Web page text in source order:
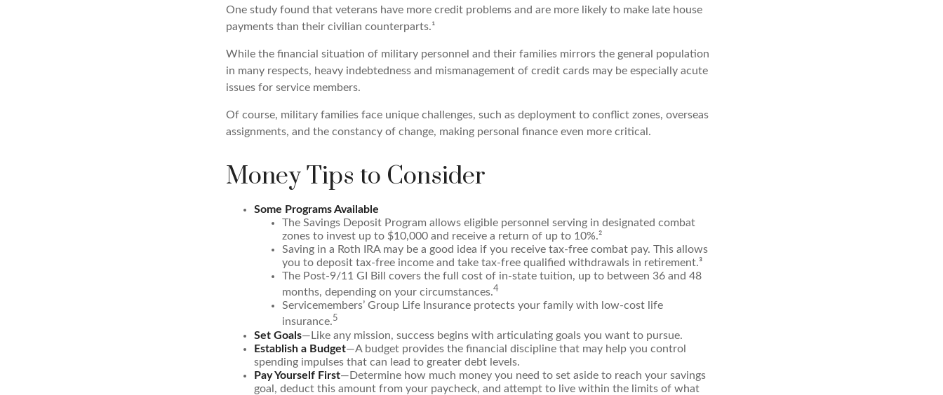
One study found that veterans have more credit problems and are more likely to make late house
payments than their civilian counterparts.¹
While the financial situation of military personnel and their families mirrors the general population
in many respects, heavy indebtedness and mismanagement of credit cards may be especially acute
issues for service members.
Of course, military families face unique challenges, such as deployment to conflict zones, overseas
assignments, and the constancy of change, making personal finance even more critical.
Money Tips to Consider
Some Programs Available
The Savings Deposit Program allows eligible personnel serving in designated combat
zones to invest up to $10,000 and receive a return of up to 10%.²
Saving in a Roth IRA may be a good idea if you receive tax-free combat pay. This allows
you to deposit tax-free income and take tax-free qualified withdrawals in retirement.³
The Post-9/11 GI Bill covers the full cost of in-state tuition, up to between 36 and 48
months, depending on your circumstances.4
Servicemembers’ Group Life Insurance protects your family with low-cost life
insurance.5
Set Goals—Like any mission, success begins with articulating goals you want to pursue.
Establish a Budget—A budget provides the financial discipline that may help you control
spending impulses that can lead to greater debt levels.
Pay Yourself First—Determine how much money you need to set aside to reach your savings
goal, deduct this amount from your paycheck, and attempt to live within the limits of what